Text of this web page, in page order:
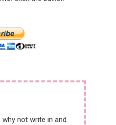
not write in and